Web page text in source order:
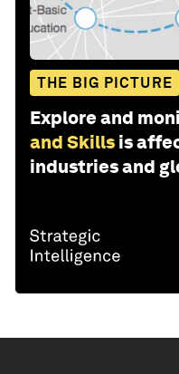
THE BIG PICTURE
Explore and
and Skills is
industries and